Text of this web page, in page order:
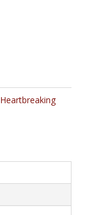
Heartbreaking